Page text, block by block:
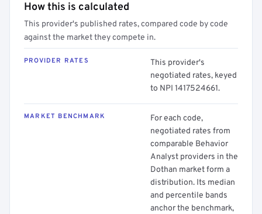
How this is calculated
This provider's published rates, compared code by code
against the market they compete in.
PROVIDER RATES
This provider's
negotiated rates, keyed
to NPI 1417524661.
MARKET BENCHMARK
For each code,
negotiated rates from
comparable Behavior
Analyst providers in the
Dothan market form a
distribution. Its median
and percentile bands
anchor the benchmark,